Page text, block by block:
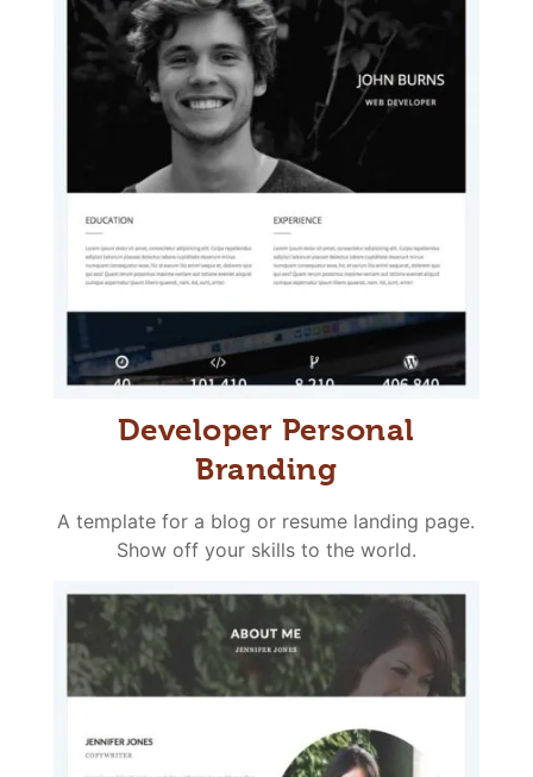
Developer Personal
Branding
A template for a blog or resume landing page.
Show off your skills to the world.